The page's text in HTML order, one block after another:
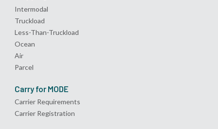
Intermodal
Truckload
Less-Than-Truckload
Ocean
Air
Parcel
Carry for MODE
Carrier Requirements
Carrier Registration